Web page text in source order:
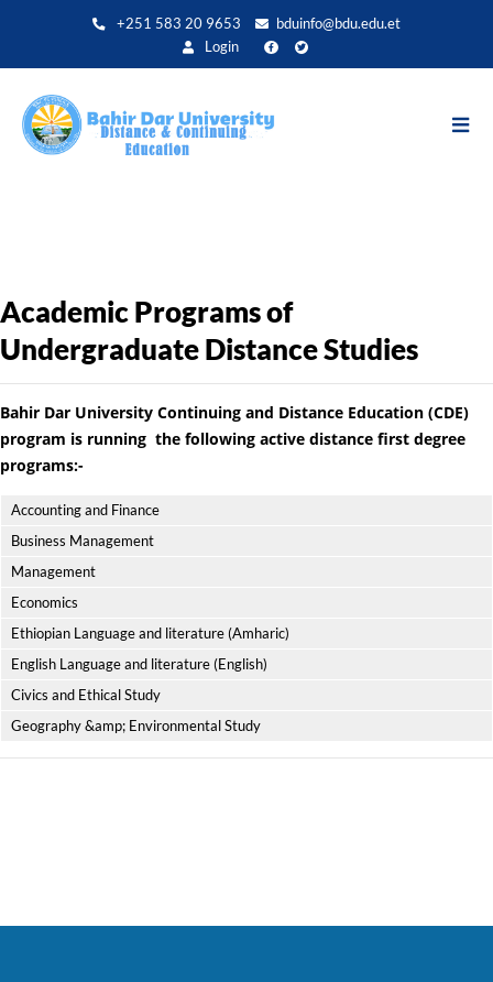
+251 583 20 9653
bduinfo@bdu.edu.et
Login
Academic Programs of
Undergraduate Distance Studies
Bahir Dar University Continuing and Distance Education (CDE)
program is running the following active distance first degree
programs:-
Accounting and Finance
Business Management
Management
Economics
Ethiopian Language and literature (Amharic)
English Language and literature (English)
Civics and Ethical Study
Geography &amp; Environmental Study